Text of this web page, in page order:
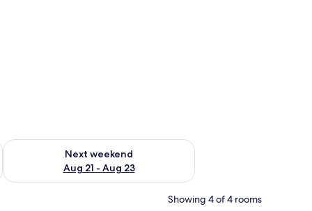
- Aug 16
Next weekend
Aug 21 - Aug 23
Check availability for next weekend Aug 21 - Aug 23
Showing 4 of 4 rooms